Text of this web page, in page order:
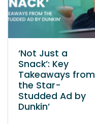
‘Not Just a
Snack’: Key
Takeaways from
the Star-
Studded Ad by
Dunkin’